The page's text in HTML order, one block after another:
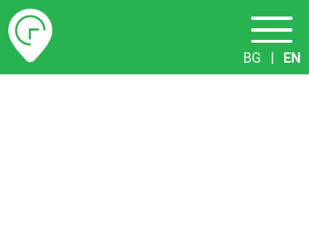
Timetables
BG | EN